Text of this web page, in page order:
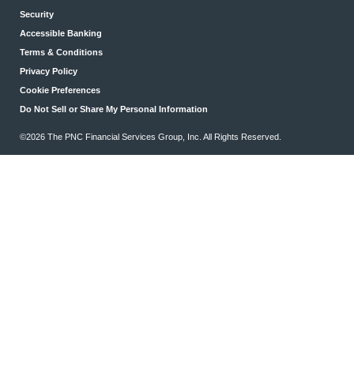
Security
Accessible Banking
Terms & Conditions
Privacy Policy
Cookie Preferences
Do Not Sell or Share My Personal Information
©2026 The PNC Financial Services Group, Inc. All Rights Reserved.